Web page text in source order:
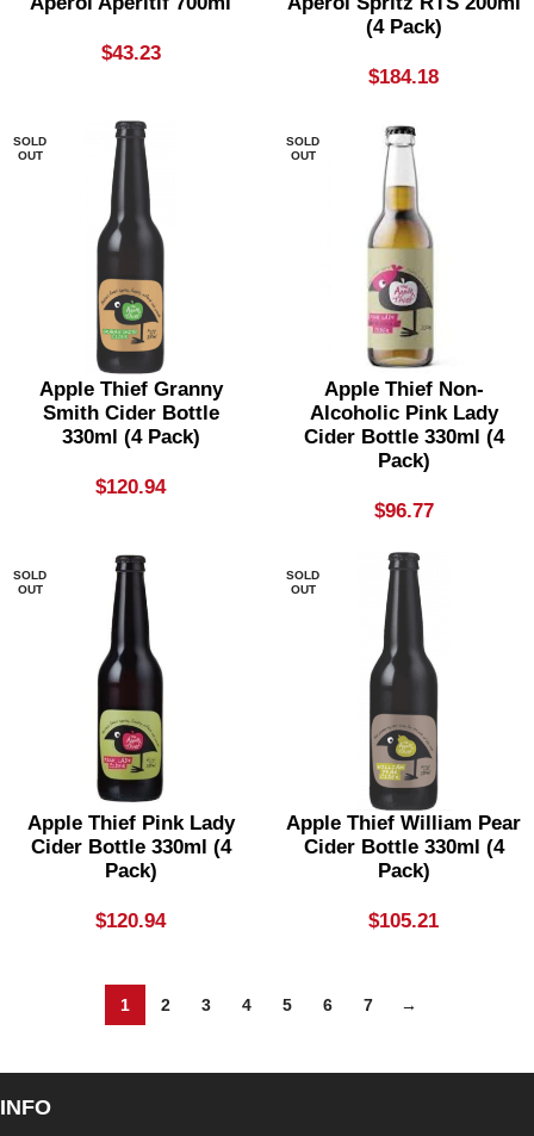
$43.23
(4 Pack)
$184.18
SOLD
OUT
Apple Thief Granny
Smith Cider Bottle
330ml (4 Pack)
$120.94
SOLD
OUT
Apple Thief Non-
Alcoholic Pink Lady
Cider Bottle 330ml (4
Pack)
$96.77
SOLD
OUT
Apple Thief Pink Lady
Cider Bottle 330ml (4
Pack)
$120.94
SOLD
OUT
Apple Thief William Pear
Cider Bottle 330ml (4
Pack)
$105.21
1 2 3 4 5 6 7 →
INFO